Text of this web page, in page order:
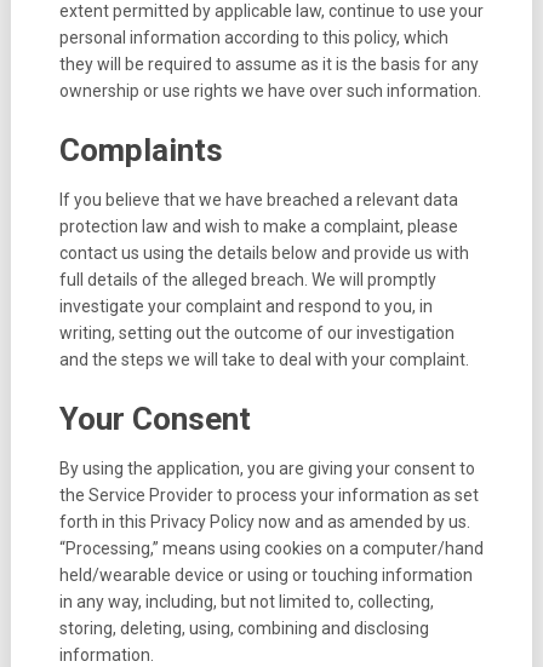
extent permitted by applicable law, continue to use your
personal information according to this policy, which
they will be required to assume as it is the basis for any
ownership or use rights we have over such information.
Complaints
If you believe that we have breached a relevant data
protection law and wish to make a complaint, please
contact us using the details below and provide us with
full details of the alleged breach. We will promptly
investigate your complaint and respond to you, in
writing, setting out the outcome of our investigation
and the steps we will take to deal with your complaint.
Your Consent
By using the application, you are giving your consent to
the Service Provider to process your information as set
forth in this Privacy Policy now and as amended by us.
“Processing,” means using cookies on a computer/hand
held/wearable device or using or touching information
in any way, including, but not limited to, collecting,
storing, deleting, using, combining and disclosing
information.